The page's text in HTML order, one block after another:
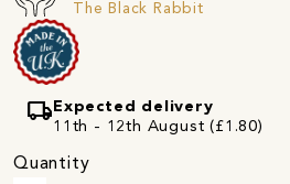
The Black Rabbit
local_shipping Expected delivery
11th - 12th August (£1.80)
Quantity